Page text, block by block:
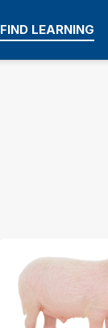
FIND LEARNING